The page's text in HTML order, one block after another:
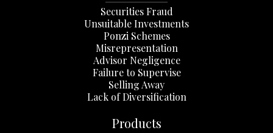
Securities Fraud
Unsuitable Investments
Ponzi Schemes
Misrepresentation
Advisor Negligence
Failure to Supervise
Selling Away
Lack of Diversification
Products